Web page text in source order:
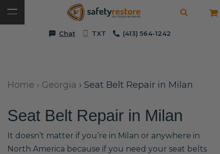
Chat TXT (413) 564-1242
Home › Georgia › Seat Belt Repair in Milan
Seat Belt Repair in Milan
It doesn’t matter if you’re in Milan or anywhere in
North America because if you need your seat belts